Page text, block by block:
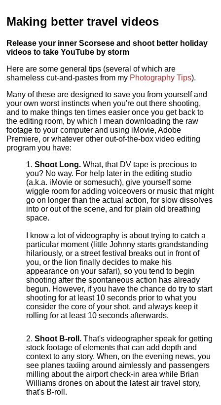
Making better travel videos
Release your inner Scorsese and shoot better holiday
videos to take YouTube by storm
Here are some general tips (several of which are
shameless cut-and-pastes from my Photography Tips).
Many of these are designed to save you from yourself and
your own worst instincts when you're out there shooting,
and to make things ten times easier once you get back to
the editing room, by which I mean downloading the raw
footage to your computer and using iMovie, Adobe
Premiere, or whatever other out-of-the-box video editing
program you have:
Shoot Long. What, that DV tape is precious to
you? No way. For help later in the editing studio
(a.k.a. iMovie or somesuch), give yourself some
wiggle room for adding voiceovers or music that might
go on longer than the actual action, for slow dissolves
into or out of the scene, and for plain old breathing
space.
I know a lot of videography is about trying to catch a
particular moment (little Johnny starts grandstanding
hilariously, or a street festival breaks out in front of
you, or the lion finally decides to make his
appearance on your safari), so you tend to begin
shooting after the spontaneous action has already
begun. However, if you have the chance do try to start
shooting for at least 10 seconds prior to what you
consider the core of your shot, and always keep it
rolling for at least 10 seconds afterwards.
Shoot B-roll. That's videographer speak for getting
stock footage of elements that can add depth and
context to any story. When, on the evening news, you
see planes taxiing around aimlessly and passengers
milling about the airport check-in area while Brian
Williams drones on about the latest air travel story,
that's B-roll.